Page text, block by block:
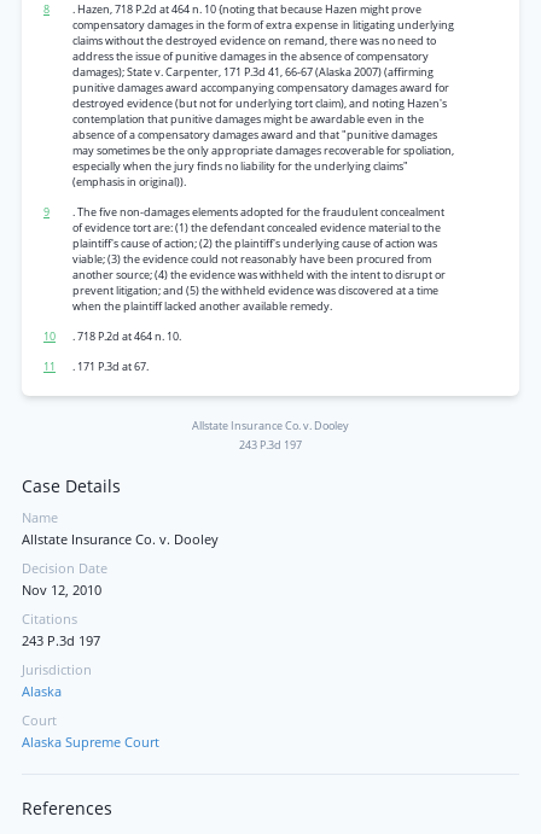
8
. Hazen, 718 P.2d at 464 n. 10 {noting that because Hazen might prove
compensatory damages in the form of extra expense in litigating underlying
claims without the destroyed evidence on remand, there was no need to
address the issue of punitive damages in the absence of compensatory
damages); State v. Carpenter, 171 P.3d 41, 66-67 (Alaska 2007) (affirming
punitive damages award accompanying compensatory damages award for
destroyed evidence (but not for underlying tort claim), and noting Hazen's
contemplation that punitive damages might be awardable even in the
absence of a compensatory damages award and that "punitive damages
may sometimes be the only appropriate damages recoverable for spoliation,
especially when the jury finds no liability for the underlying claims"
(emphasis in original)).
9
. The five non-damages elements adopted for the fraudulent concealment
of evidence tort are: (1) the defendant concealed evidence material to the
plaintiff's cause of action; (2) the plaintiff's underlying cause of action was
viable; (3) the evidence could not reasonably have been procured from
another source; (4) the evidence was withheld with the intent to disrupt or
prevent litigation; and (5) the withheld evidence was discovered at a time
when the plaintiff lacked another available remedy.
10
. 718 P.2d at 464 n. 10.
11
. 171 P.3d at 67.
Allstate Insurance Co. v. Dooley
243 P.3d 197
Case Details
Name
Allstate Insurance Co. v. Dooley
Decision Date
Nov 12, 2010
Citations
243 P.3d 197
Jurisdiction
Alaska
Court
Alaska Supreme Court
References